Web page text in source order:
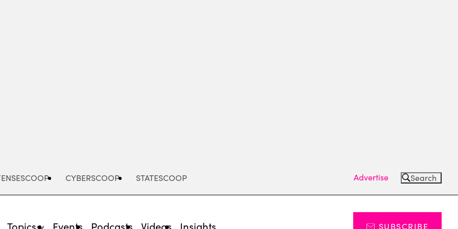
CYBERSCOOP STATESCOOP Advertise Search
Topics Events Podcasts Videos Insights SUBSCRIBE